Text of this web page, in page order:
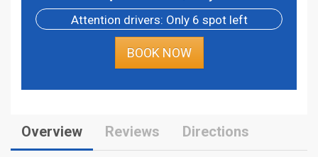
Attention drivers: Only 6 spot left
BOOK NOW
Overview Reviews Directions